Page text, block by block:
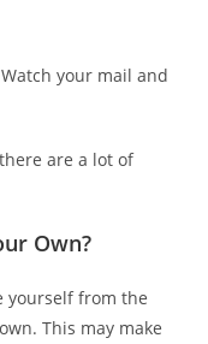
your mail and
are a lot of
Own?
yourself from the
This may make